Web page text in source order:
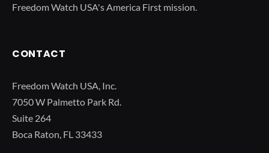
Freedom Watch USA's America First mission.
CONTACT
Freedom Watch USA, Inc.
7050 W Palmetto Park Rd.
Suite 264
Boca Raton, FL 33433